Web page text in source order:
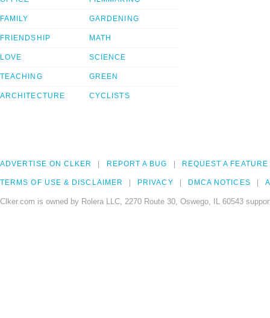
FAMILY
FRIENDSHIP
LOVE
TEACHING
ARCHITECTURE
GARDENING
MATH
SCIENCE
GREEN
CYCLISTS
ADVERTISE ON CLKER REPORT A BUG REQUEST A FEATURE
TERMS OF USE & DISCLAIMER PRIVACY DMCA NOTICES
Clker.com is owned by Rolera LLC, 2270 Route 30, Oswego, IL 60543